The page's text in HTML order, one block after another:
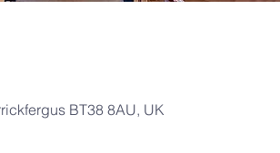
BT38 8AU, UK